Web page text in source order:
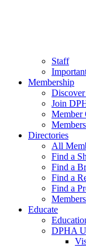
Staff
Membership
Join
Member
Directories
All
Find a
Find a
Find a
Find a
Educate
DPHA